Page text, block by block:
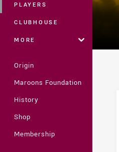
PLAYERS
CLUBHOUSE
MORE
Origin
Maroons Foundation
History
Shop
Membership